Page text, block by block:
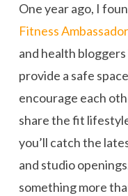
One year ago, I
Fitness
and health
provide a safe
encourage each
share the fit
you’ll catch the
and studio
something more